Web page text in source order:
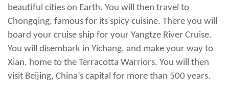
beautiful cities on Earth. You will then travel to
Chongqing, famous for its spicy cuisine. There you will
board your cruise ship for your Yangtze River Cruise.
You will disembark in Yichang, and make your way to
Xian, home to the Terracotta Warriors. You will then
visit Beijing, China’s capital for more than 500 years.